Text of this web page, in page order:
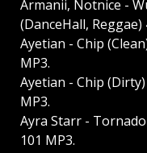
Armanii, Notnice -
(DanceHall, Reggae)
Ayetian - Chip
MP3.
Ayetian - Chip
MP3.
Ayra Starr - Tornado
101 MP3.